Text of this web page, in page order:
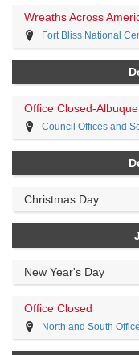
Wreaths Across
Fort Bliss National
Office Closed-
Council Offices and
Christmas Day
New Year's Day
Office Closed
North and South